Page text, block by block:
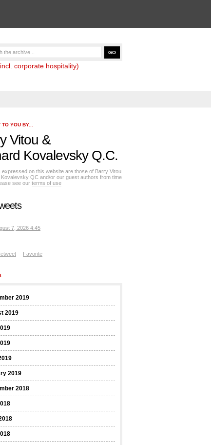
corporate hospitality)
YOU BY...
Vitou &
Kovalevsky Q.C.
expressed on this website are those of Barry Vitou
QC and/or our guest authors from time
see our terms of use
7, 2026 4:45
Favorite
2019
2019
2019
2018